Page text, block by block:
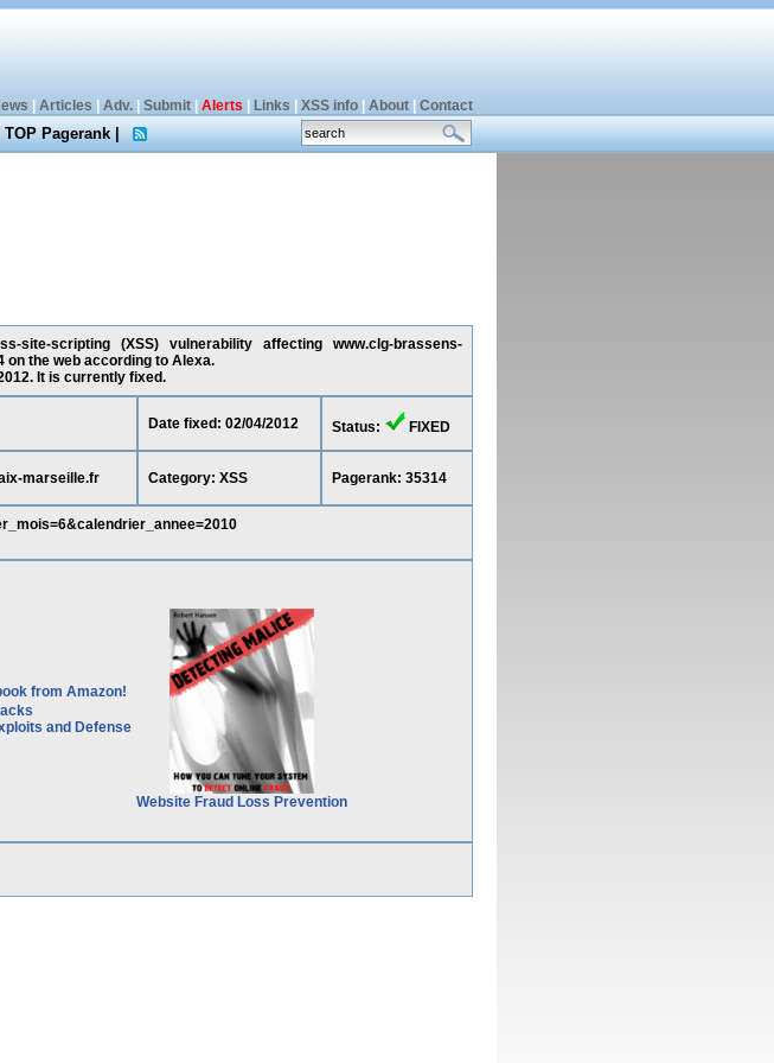
Articles Adv.| Submit| Alerts Links XSS info| About| Contact
TOP Pagerank|
scripting (XSS) vulnerability affecting www.clg-brassens-
on the web according to Alexa.
It is currently fixed.
Date fixed: 02/04/2012 Status: FIXED
marseille.fr Category: XSS Pagerank: 35314
and Defense
Website Fraud Loss Prevention